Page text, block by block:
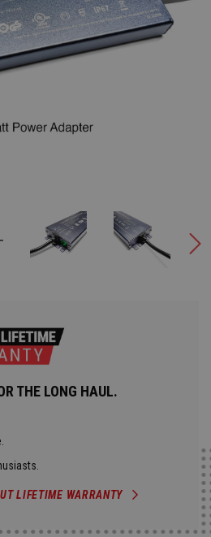
THE LONG HAUL.
LIFETIME WARRANTY